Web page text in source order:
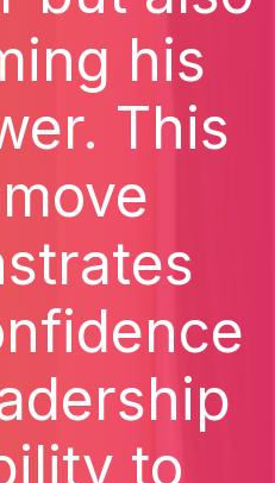
his
This
to